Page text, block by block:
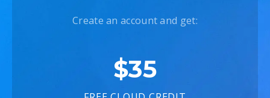
Create an account and get:
$35